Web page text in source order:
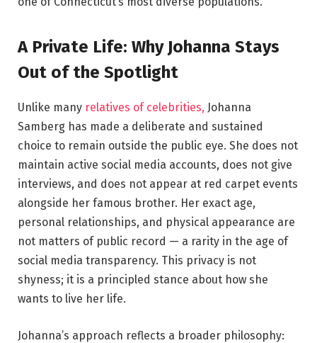
A Private Life: Why Johanna Stays
Out of the Spotlight
Unlike many relatives of celebrities, Johanna
Samberg has made a deliberate and sustained
choice to remain outside the public eye. She does not
maintain active social media accounts, does not give
interviews, and does not appear at red carpet events
alongside her famous brother. Her exact age,
personal relationships, and physical appearance are
not matters of public record — a rarity in the age of
social media transparency. This privacy is not
shyness; it is a principled stance about how she
wants to live her life.
Johanna’s approach reflects a broader philosophy: